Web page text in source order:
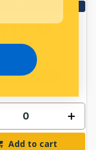
PP10601076
In Stock Online
Add to cart